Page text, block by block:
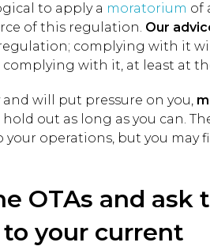
to apply a moratorium of
of this regulation. Our
complying with it
with it, at least at
and will put pressure on you,
hold out as long as you can.
operations, but you may
OTAs and ask
your current